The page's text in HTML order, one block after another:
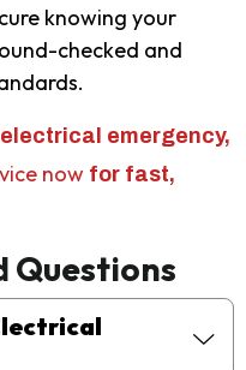
knowing your
checked and
emergency,
now for fast,
Questions